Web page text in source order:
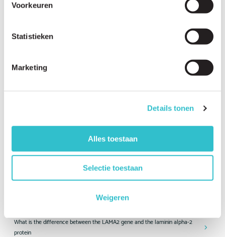
Voorkeuren
Statistieken
Marketing
Details tonen
Alles toestaan
Selectie toestaan
Weigeren
Is LAMA2-RD a muscle disease?
How many LAMA2-RD patients are there in my country?
What is the chance that another child in our family will have LAMA2-RD?
Is preimplantation genetic testing possible?
What is the difference between the LAMA2 gene and the laminin alpha-2
protein